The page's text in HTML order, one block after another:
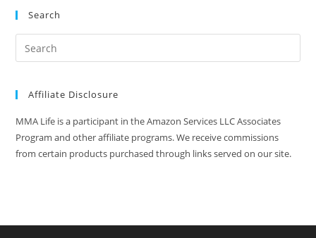
Search
Affiliate Disclosure
MMA Life is a participant in the Amazon Services LLC Associates
Program and other affiliate programs. We receive commissions
from certain products purchased through links served on our site.